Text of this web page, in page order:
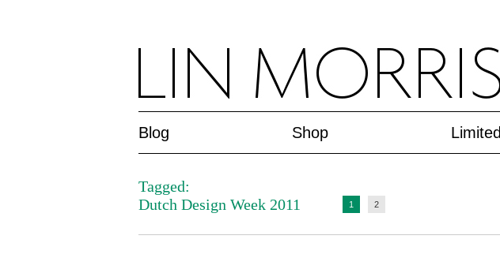
Blog Shop
Tagged:
Dutch Design Week 2011
1 2